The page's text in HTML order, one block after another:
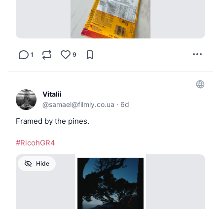
1 9
Vitalii
@samael@filmly.co.ua · 6d
Framed by the pines.
#RicohGR4
Hide